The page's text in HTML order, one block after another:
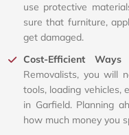
use protective
sure that furniture,
get damaged.
Cost-Efficient
Removalists, you will
tools, loading vehicles,
in Garfield. Planning
how much money you